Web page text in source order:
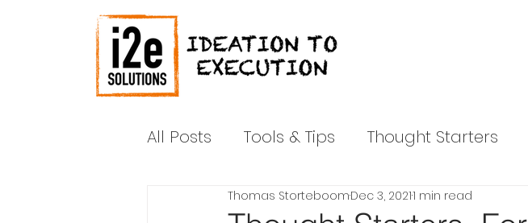
All Posts Tools & Tips Thought Starters
News & Media Shared Articles
Thomas StorteboomDec 3, 20211 min read